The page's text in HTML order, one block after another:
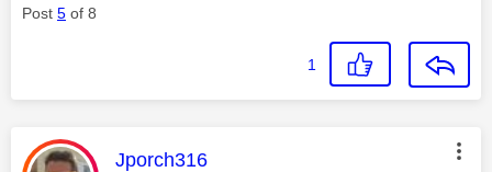
Post 5 of 8
1
This message was authored by:
Jporch316